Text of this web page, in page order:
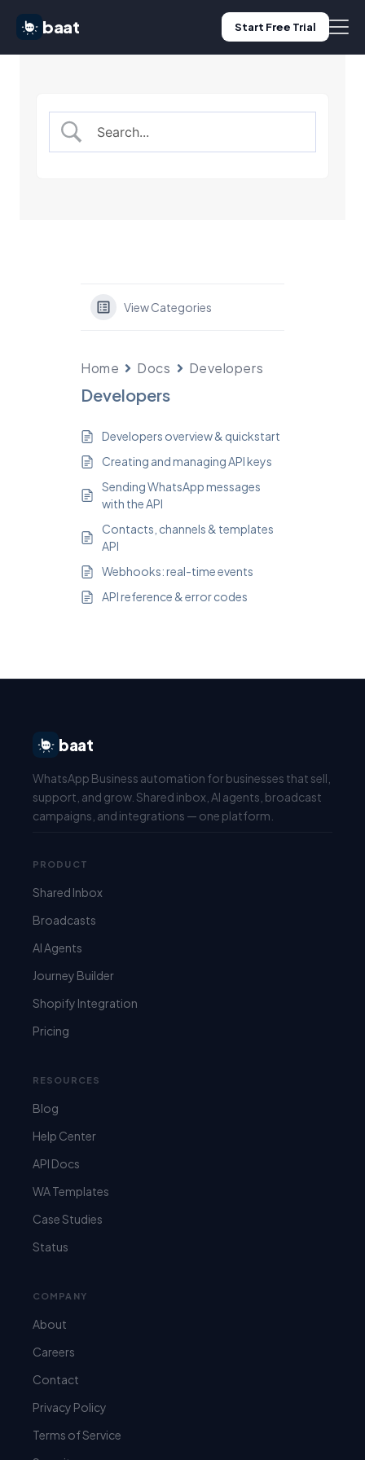
baat Start Free Trial
Pricing
Start Free Trial
View Categories
Home Docs Developers
Developers
Developers overview & quickstart
Creating and managing API keys
Sending WhatsApp messages
with the API
Contacts, channels & templates
API
Webhooks: real-time events
API reference & error codes
baat
WhatsApp Business automation for businesses that sell,
support, and grow. Shared inbox, AI agents, broadcast
campaigns, and integrations — one platform.
PRODUCT
Shared Inbox
Broadcasts
AI Agents
Journey Builder
Shopify Integration
Pricing
RESOURCES
Blog
Help Center
API Docs
WA Templates
Case Studies
Status
COMPANY
About
Careers
Contact
Privacy Policy
Terms of Service